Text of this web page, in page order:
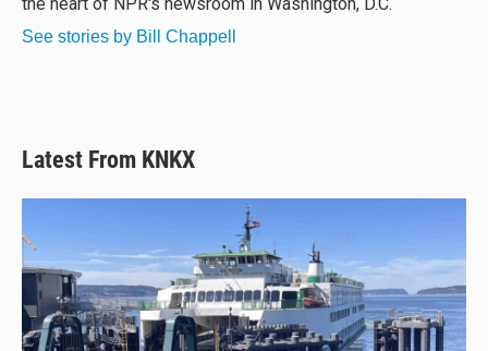
See stories by Bill Chappell
Latest From KNKX